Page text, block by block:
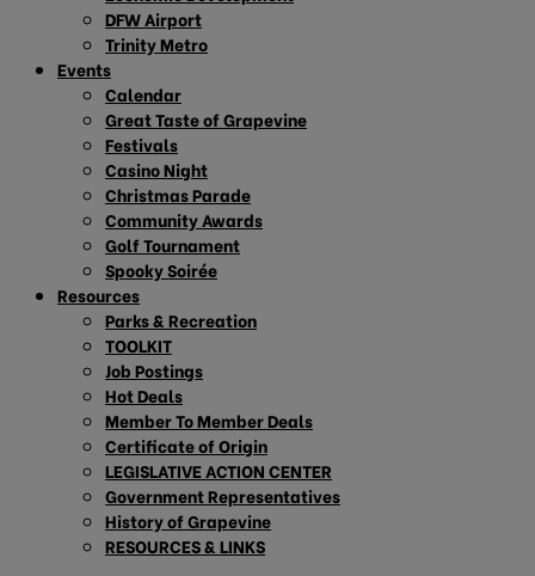
DFW Airport
Trinity Metro
Events
Calendar
Great Taste of Grapevine
Festivals
Casino Night
Christmas Parade
Community Awards
Golf Tournament
Spooky Soirée
Resources
Parks & Recreation
TOOLKIT
Job Postings
Hot Deals
Member To Member Deals
Certificate of Origin
LEGISLATIVE ACTION CENTER
Government Representatives
History of Grapevine
RESOURCES & LINKS